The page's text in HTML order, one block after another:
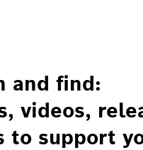
and find:
videos,
to support